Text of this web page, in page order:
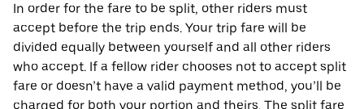
In order for the fare to be split, other riders must
accept before the trip ends. Your trip fare will be
divided equally between yourself and all other riders
who accept. If a fellow rider chooses not to accept split
fare or doesn’t have a valid payment method, you’ll be
charged for both your portion and theirs. The split fare